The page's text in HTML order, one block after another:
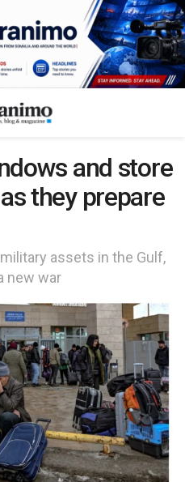
and store
they prepare
assets in the Gulf,
new war